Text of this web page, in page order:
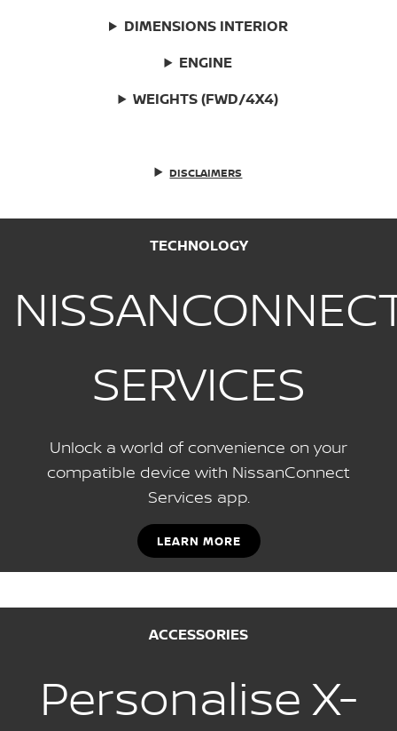
DIMENSIONS INTERIOR
ENGINE
WEIGHTS (FWD/4X4)
DISCLAIMERS
TECHNOLOGY
SERVICES
Unlock a world of convenience on your
compatible device with NissanConnect
Services app.
LEARN MORE
ACCESSORIES
Personalise X-